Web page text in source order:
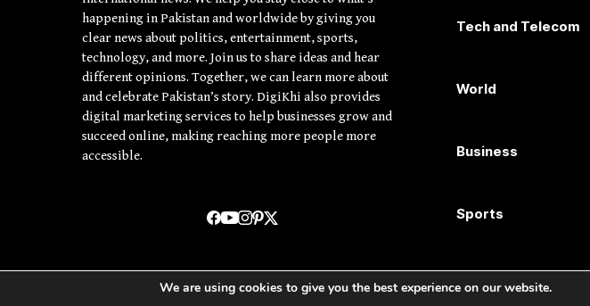
happening in Pakistan and worldwide by giving you
clear news about politics, entertainment, sports,
technology, and more. Join us to share ideas and hear
different opinions. Together, we can learn more about
and celebrate Pakistan’s story. DigiKhi also provides
digital marketing services to help businesses grow and
succeed online, making reaching more people more
accessible.
Tech and Telecom
World
Business
Sports
We are using cookies to give you the best experience on our website.